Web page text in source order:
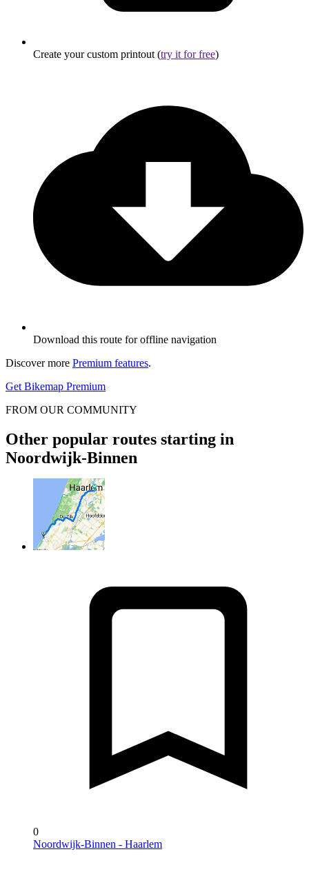
Create your custom printout (try it for free)
Download this route for offline navigation
Discover more Premium features.
Get Bikemap Premium
FROM OUR COMMUNITY
Other popular routes starting in
Noordwijk-Binnen
0
Noordwijk-Binnen - Haarlem